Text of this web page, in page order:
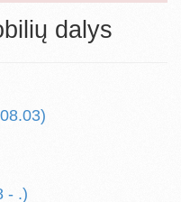
dalys
- .)